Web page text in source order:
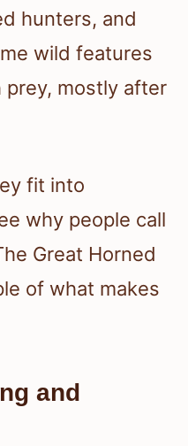
hunters, and
wild features
mostly after
fit into
why people call
Great Horned
of what makes
and